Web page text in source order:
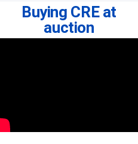
Buying CRE at
auction